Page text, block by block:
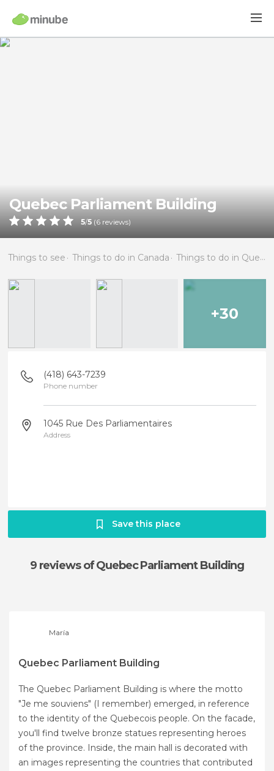
Quebec Parliament Building
5/5 (6 reviews)
Things to see Things to do in Canada Things to do in Quebec
+30
(418) 643-7239
Phone number
1045 Rue Des Parliamentaires
Address
Save this place
9 reviewsof Quebec Parliament Building
María
Quebec Parliament Building
The Quebec Parliament Building is where the motto
"Je me souviens" (I remember) emerged, in reference
to the identity of the Quebecois people. On the facade,
you'll find twelve bronze statues representing heroes
of the province. Inside, the main hall is decorated with
an images representing the countries that contributed